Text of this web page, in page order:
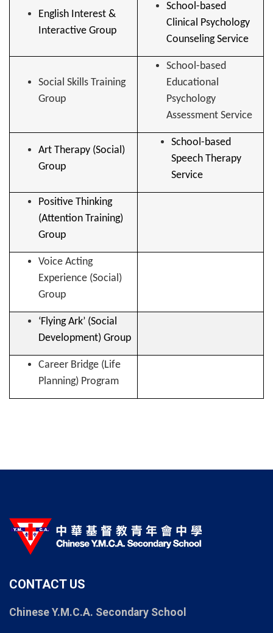
English Interest &
Interactive Group
School-based
Clinical Psychology
Counseling Service
Social Skills Training
Group
School-based
Educational
Psychology
Assessment Service
Art Therapy (Social)
Group
School-based
Speech Therapy
Service
Positive Thinking
(Attention Training)
Group
Voice Acting
Experience (Social)
Group
‘Flying Ark’ (Social
Development) Group
Career Bridge (Life
Planning) Program
CONTACT US
Chinese Y.M.C.A. Secondary School